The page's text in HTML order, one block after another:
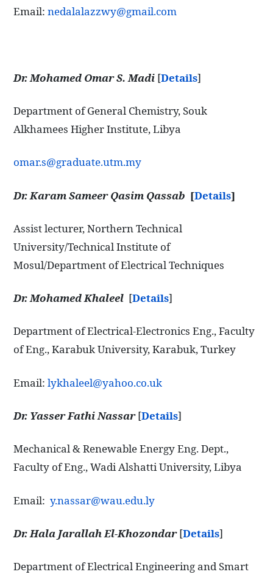
Email:nedalalazzwy@gmail.com
Dr. Mohamed Omar S. Madi [Details]
Department of General Chemistry, Souk
Alkhamees Higher Institute, Libya
omar.s@graduate.utm.my
Dr. Karam Sameer Qasim Qassab [Details]
Assist lecturer, Northern Technical
University/Technical Institute of
Mosul/Department of Electrical Techniques
Dr. Mohamed Khaleel [Details]
Department of Electrical-Electronics Eng., Faculty
of Eng., Karabuk University, Karabuk, Turkey
Email:lykhaleel@yahoo.co.uk
Dr. Yasser Fathi Nassar[Details]
Mechanical & Renewable Energy Eng. Dept.,
Faculty of Eng., Wadi Alshatti University, Libya
Email: y.nassar@wau.edu.ly
Dr. Hala Jarallah El-Khozondar[Details]
Department of Electrical Engineering and Smart